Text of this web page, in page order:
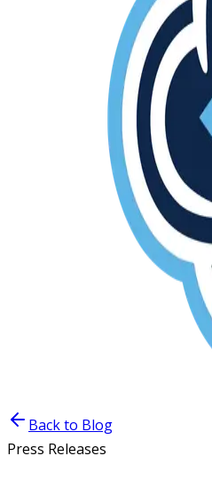
Back to Blog
Press Releases